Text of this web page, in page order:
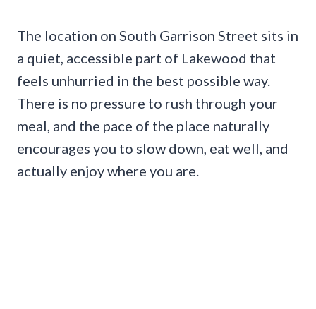
The location on South Garrison Street sits in
a quiet, accessible part of Lakewood that
feels unhurried in the best possible way.
There is no pressure to rush through your
meal, and the pace of the place naturally
encourages you to slow down, eat well, and
actually enjoy where you are.